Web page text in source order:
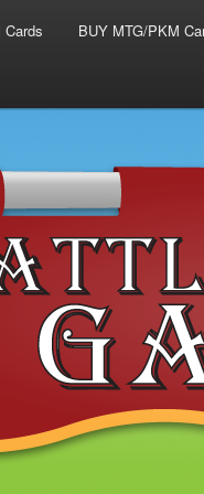
BUY MTG/PKM